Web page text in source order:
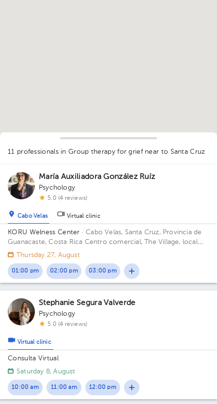
11 professionals in Group therapy for grief near to Santa Cruz
María Auxiliadora González Ruíz
Psychology
5.0 (4 reviews)
Cabo Velas Virtual clinic
KORU Welness Center · Cabo Velas, Santa Cruz, Provincia de
Guanacaste, Costa Rica Centro comercial, The Village, local
111 Thursday 27, August
01:00 pm 02:00 pm 03:00 pm
Stephanie Segura Valverde
Psychology
5.0 (4 reviews)
Virtual clinic
Consulta Virtual
Saturday 8, August
10:00 am 11:00 am 12:00 pm